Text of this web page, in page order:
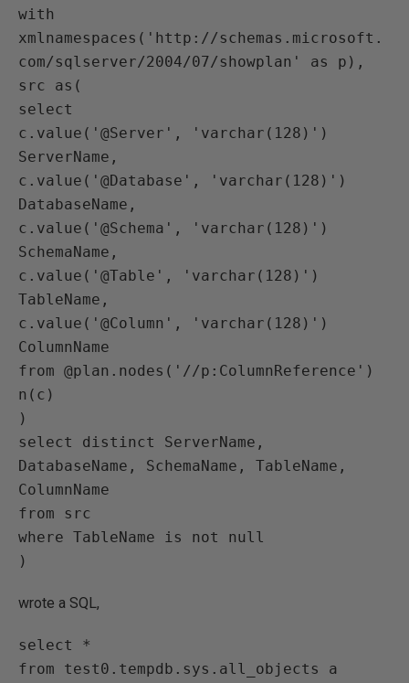
with
xmlnamespaces('http://schemas.microsoft.
com/sqlserver/2004/07/showplan' as p),
src as(
select
c.value('@Server', 'varchar(128)')
ServerName,
c.value('@Database', 'varchar(128)')
DatabaseName,
c.value('@Schema', 'varchar(128)')
SchemaName,
c.value('@Table', 'varchar(128)')
TableName,
c.value('@Column', 'varchar(128)')
ColumnName
from @plan.nodes('//p:ColumnReference')
n(c)
)
select distinct ServerName,
DatabaseName, SchemaName, TableName,
ColumnName
from src
where TableName is not null
)
wrote a SQL,
select *
from test0.tempdb.sys.all_objects a